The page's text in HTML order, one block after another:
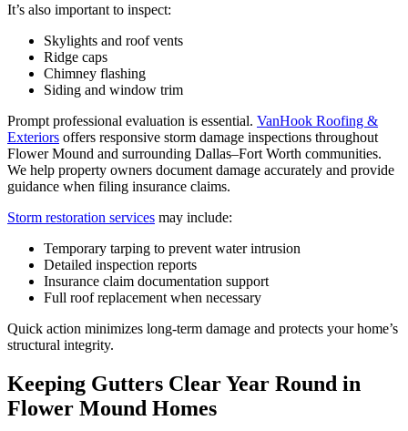
It’s also important to inspect:
Skylights and roof vents
Ridge caps
Chimney flashing
Siding and window trim
Prompt professional evaluation is essential. VanHook Roofing &
Exteriors offers responsive storm damage inspections throughout
Flower Mound and surrounding Dallas–Fort Worth communities.
We help property owners document damage accurately and provide
guidance when filing insurance claims.
Storm restoration services may include:
Temporary tarping to prevent water intrusion
Detailed inspection reports
Insurance claim documentation support
Full roof replacement when necessary
Quick action minimizes long-term damage and protects your home’s
structural integrity.
Keeping Gutters Clear Year Round in
Flower Mound Homes